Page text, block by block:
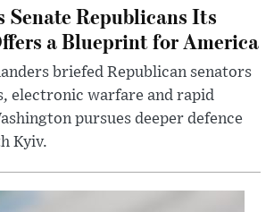
Senate Republicans Its
a Blueprint for America
briefed Republican senators
electronic warfare and rapid
pursues deeper defence
Kyiv.